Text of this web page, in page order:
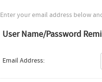
Enter your email address below
User Name/Password
Email Address: